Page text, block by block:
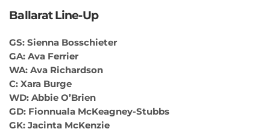
Ballarat Line-Up
GS: Sienna Bosschieter
GA: Ava Ferrier
WA: Ava Richardson
C: Xara Burge
WD: Abbie O’Brien
GD: Fionnuala McKeagney-Stubbs
GK: Jacinta McKenzie